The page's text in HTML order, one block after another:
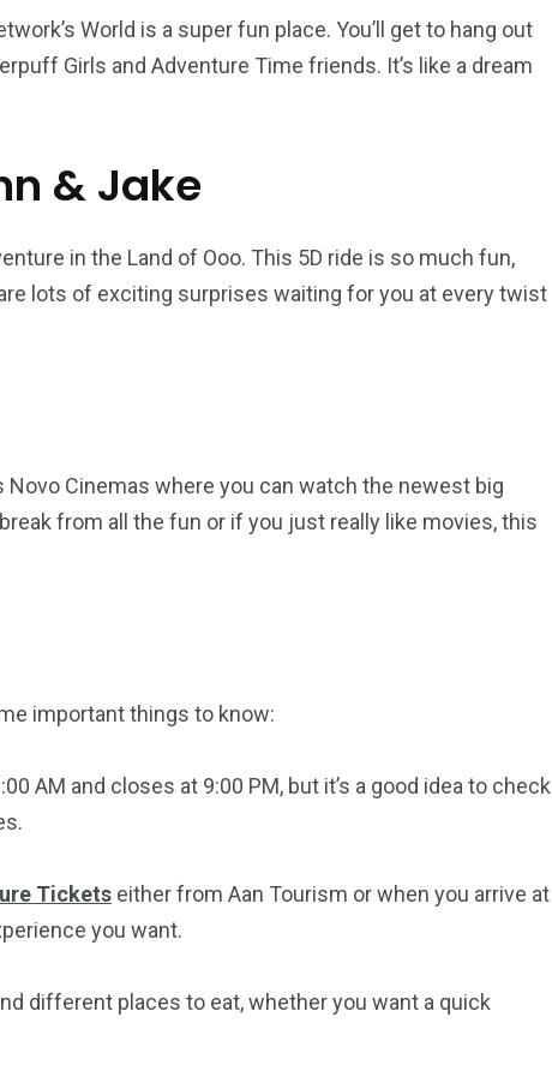
World is a super fun place. You’ll get to hang out
Girls and Adventure Time friends. It’s like a dream
& Jake
in the Land of Ooo. This 5D ride is so much fun,
lots of exciting surprises waiting for you at every twist
Novo Cinemas where you can watch the newest big
from all the fun or if you just really like movies, this
important things to know:
AM and closes at 9:00 PM, but it’s a good idea to check
Tickets either from Aan Tourism or when you arrive at
you want.
different places to eat, whether you want a quick